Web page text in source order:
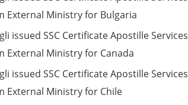
External Ministry for Bulgaria
issued SSC Certificate Apostille Services
External Ministry for Canada
issued SSC Certificate Apostille Services
External Ministry for Chile